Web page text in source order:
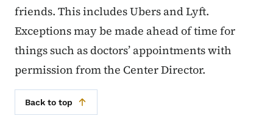
friends. This includes Ubers and Lyft.
Exceptions may be made ahead of time for
things such as doctors’ appointments with
permission from the Center Director.
Back to top